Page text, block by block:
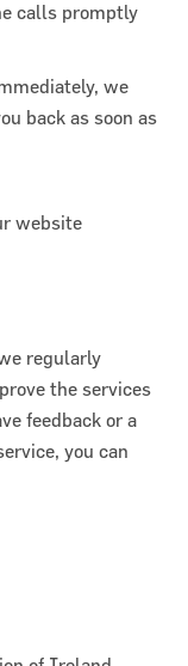
calls promptly
we
back as soon as
website
regularly
the services
feedback or a
you can